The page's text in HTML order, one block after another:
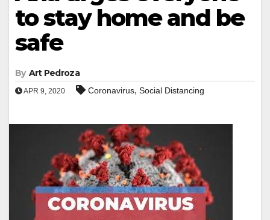
to stay home and be
safe
By Art Pedroza
APR 9, 2020 Coronavirus, Social Distancing